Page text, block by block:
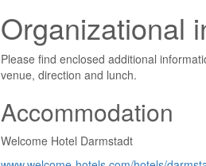
Organizational
Please find enclosed additional
venue, direction and lunch.
Accommodation
Welcome Hotel Darmstadt